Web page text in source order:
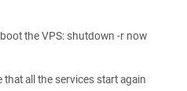
the VPS: shutdown -r now
all the services start again